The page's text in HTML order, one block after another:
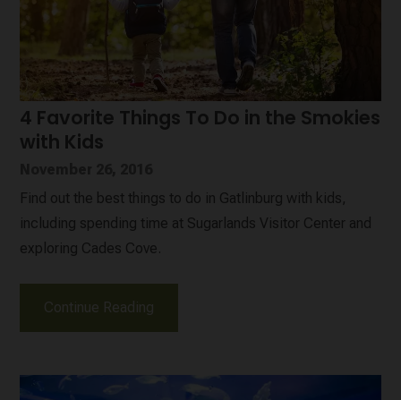
4 Favorite Things To Do in the Smokies
with Kids
Find out the best things to do in Gatlinburg with kids,
including spending time at Sugarlands Visitor Center and
exploring Cades Cove.
Continue Reading